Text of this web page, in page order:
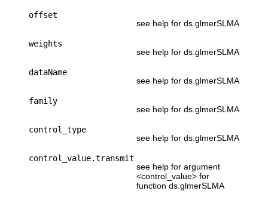
offset
see help for ds.glmerSLMA
weights
see help for ds.glmerSLMA
dataName
see help for ds.glmerSLMA
family
see help for ds.glmerSLMA
control_type
see help for ds.glmerSLMA
control_value.transmit
see help for argument
<control_value> for
function ds.glmerSLMA